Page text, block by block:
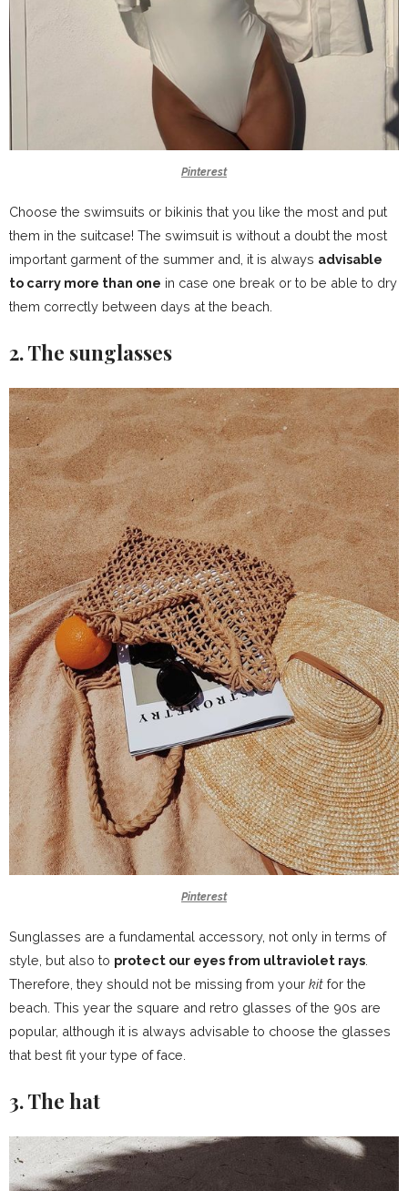
Pinterest
Choose the swimsuits or bikinis that you like the most and put
them in the suitcase! The swimsuit is without a doubt the most
important garment of the summer and, it is always advisable
to carry more than one in case one break or to be able to dry
them correctly between days at the beach.
2. The sunglasses
Pinterest
Sunglasses are a fundamental accessory, not only in terms of
style, but also to protect our eyes from ultraviolet rays
Therefore, they should not be missing from your kit for the
beach. This year the square and retro glasses of the 90s are
popular, although it is always advisable to choose the glasses
that best fit your type of face.
3. The hat